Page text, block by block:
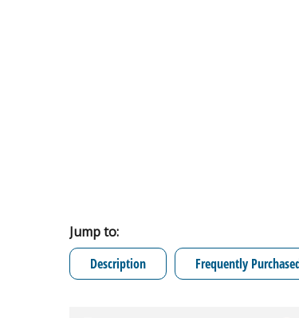
Jump to:
Description
Frequently